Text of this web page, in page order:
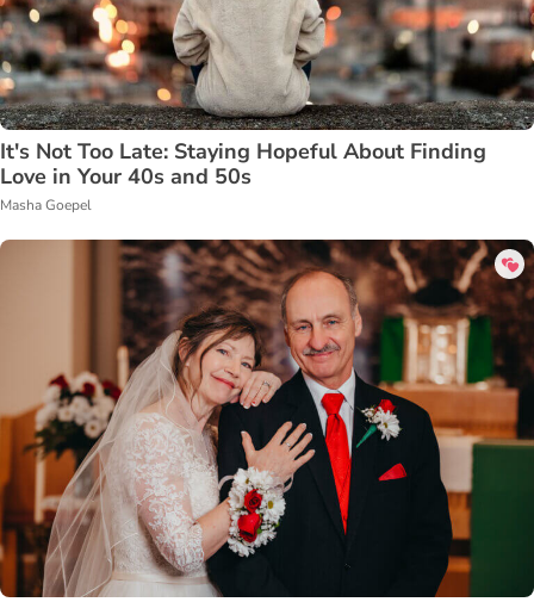
It's Not Too Late: Staying Hopeful About Finding
Love in Your 40s and 50s
Masha Goepel